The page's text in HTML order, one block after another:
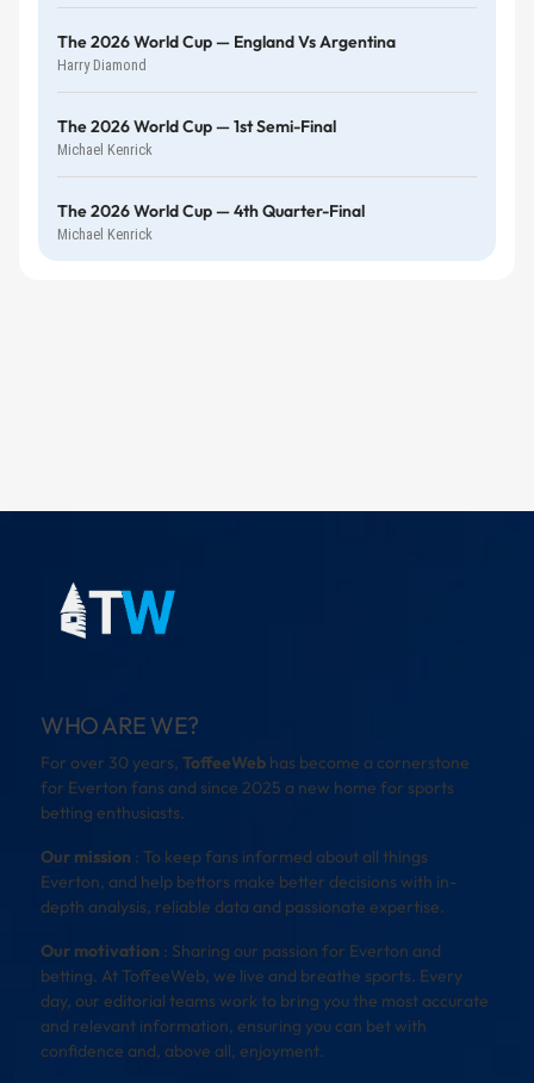
The 2026 World Cup — England Vs Argentina
Harry Diamond
The 2026 World Cup — 1st Semi-Final
Michael Kenrick
The 2026 World Cup — 4th Quarter-Final
Michael Kenrick
WHO ARE WE?
For over 30 years, ToffeeWeb has become a cornerstone
for Everton fans and since 2025 a new home for sports
betting enthusiasts.
Our mission : To keep fans informed about all things
Everton, and help bettors make better decisions with in-
depth analysis, reliable data and passionate expertise.
Our motivation : Sharing our passion for Everton and
betting. At ToffeeWeb, we live and breathe sports. Every
day, our editorial teams work to bring you the most accurate
and relevant information, ensuring you can bet with
confidence and, above all, enjoyment.